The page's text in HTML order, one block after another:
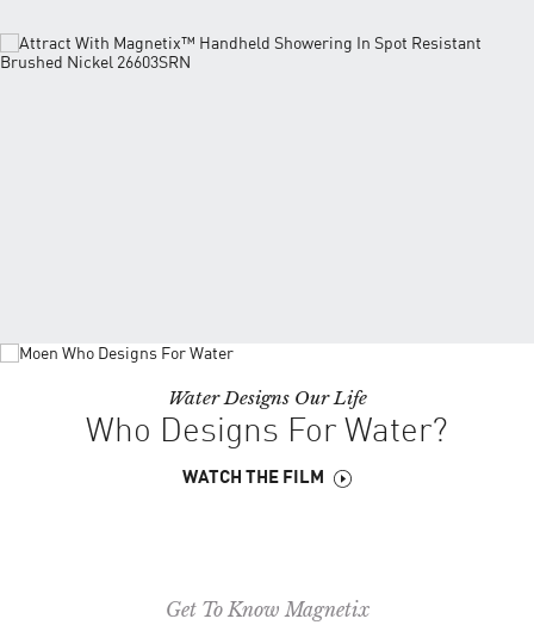
Water Designs Our Life
Who Designs For Water?
WATCH THE FILM
Get To Know Magnetix